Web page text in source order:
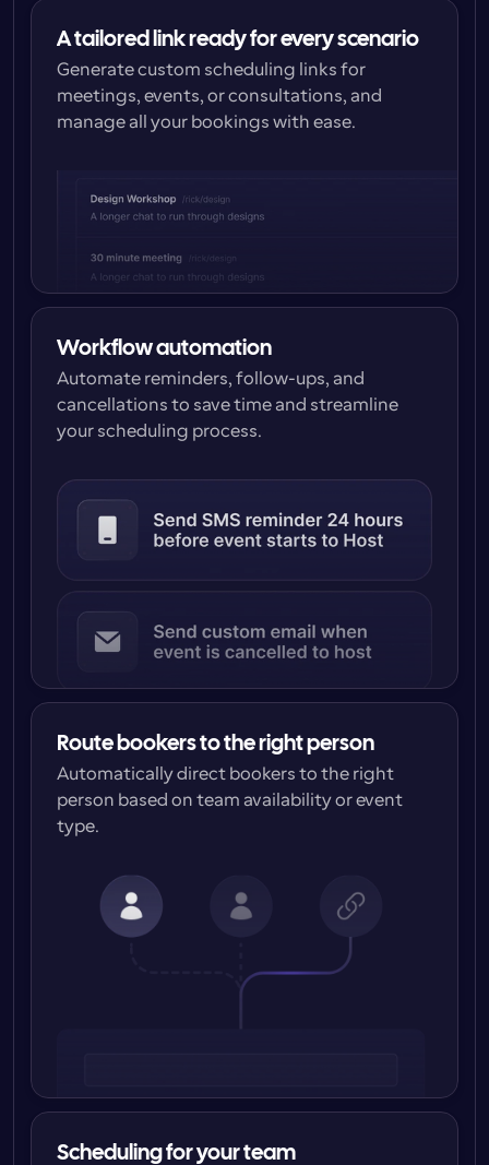
A tailored link ready for every scenario
Generate custom scheduling links for
meetings, events, or consultations, and
manage all your bookings with ease.
Workflow automation
Automate reminders, follow-ups, and
cancellations to save time and streamline
your scheduling process.
Route bookers to the right person
Automatically direct bookers to the right
person based on team availability or event
type.
Scheduling for your team